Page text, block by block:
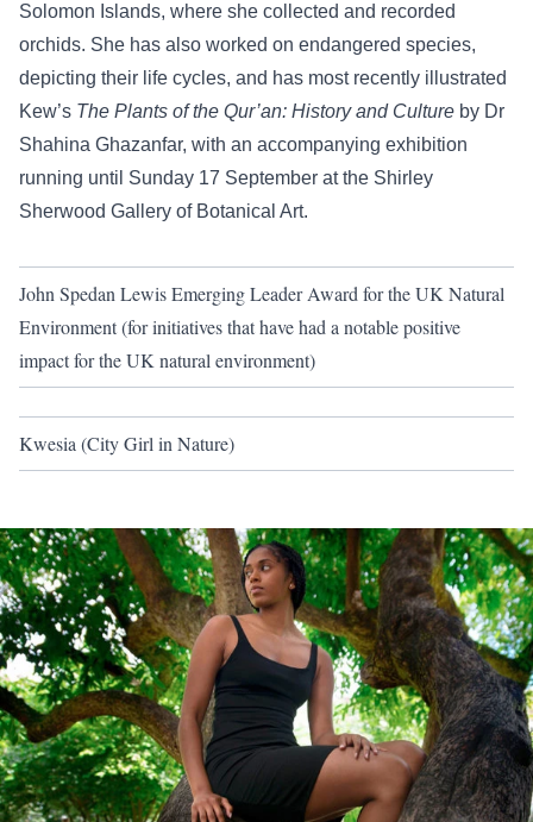
Solomon Islands, where she collected and recorded
orchids. She has also worked on endangered species,
depicting their life cycles, and has most recently illustrated
Kew’s The Plants of the Qur’an: History and Culture by Dr
Shahina Ghazanfar, with an accompanying exhibition
running until Sunday 17 September at the Shirley
Sherwood Gallery of Botanical Art.
John Spedan Lewis Emerging Leader Award for the UK Natural
Environment (for initiatives that have had a notable positive
impact for the UK natural environment)
Kwesia (City Girl in Nature)